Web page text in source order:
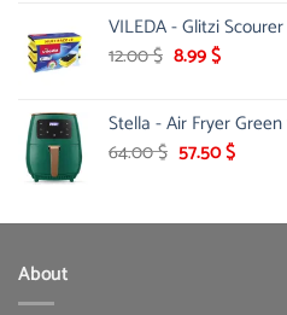
was:
58.00 $.
is:
VILEDA - Glitzi
12.00$ Original
12.00 $.
8.99$Current
8.99 $.
Stella - Air Fryer
64.00$ Original
64.00 $.
57.50$Current
57.50
About